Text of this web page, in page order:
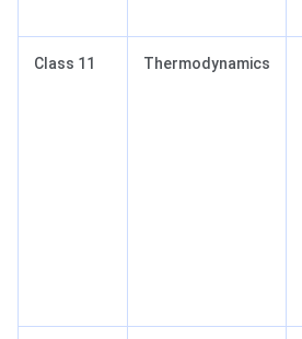
Class 11 Thermodynamics